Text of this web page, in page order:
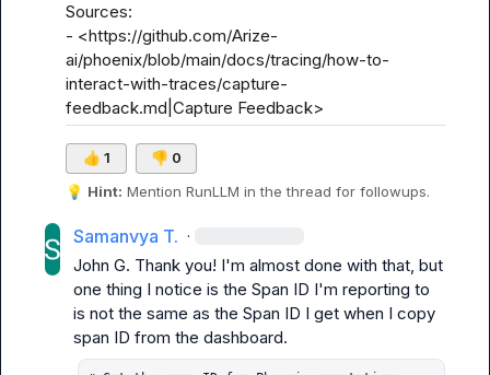
Sources:
- <https://github.com/Arize-
ai/phoenix/blob/main/docs/tracing/how-to-
interact-with-traces/capture-
feedback.md|Capture Feedback>
👍 1 👎 0
💡 Hint: Mention RunLLM in the thread for followups.
Samanvya T. ·
John G. Thank you! I'm almost done with that, but
one thing I notice is the Span ID I'm reporting to
is not the same as the Span ID I get when I copy